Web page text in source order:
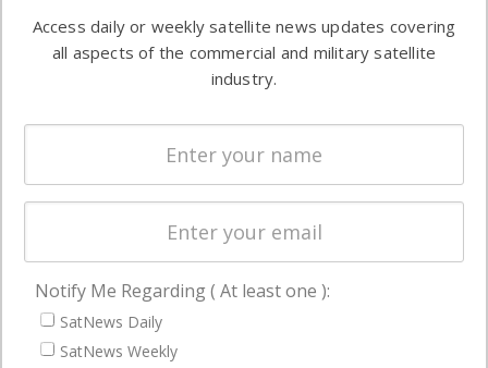
commercial
enterprises
Automation &
Ground
Systems
Spectrum &
Licensing
Startups &
Business
NAVIGATION
Latest Stories
Access daily or weekly satellite news updates covering
all aspects of the commercial and military satellite
industry.
Notify Me Regarding ( At least one ):
SatNews Daily
SatNews Weekly